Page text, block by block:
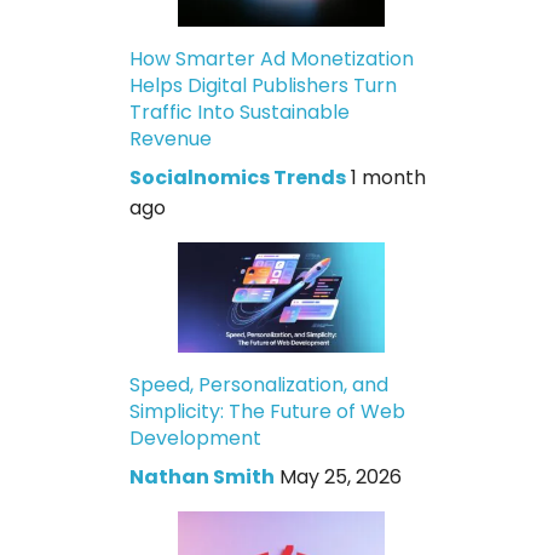
How Smarter Ad Monetization
Helps Digital Publishers Turn
Traffic Into Sustainable
Revenue
Socialnomics Trends1 month
ago
Speed, Personalization, and
Simplicity: The Future of Web
Development
Nathan Smith May 25, 2026